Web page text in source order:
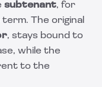
subtenant, for
The original
, stays bound to
while the
to the